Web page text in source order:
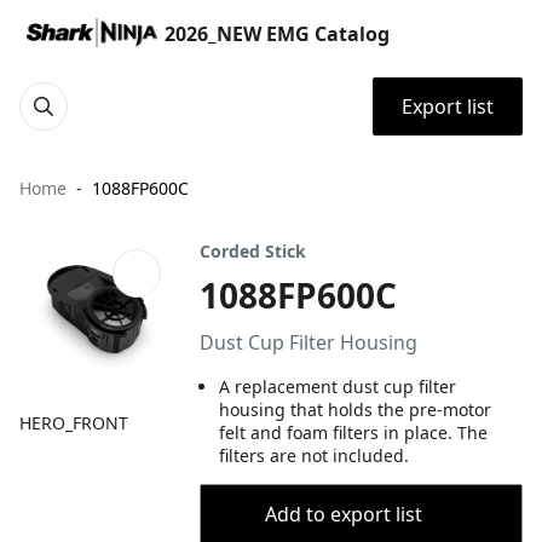
2026_NEW EMG Catalog
Export list
Home 1088FP600C
HERO_FRONT
Corded Stick
1088FP600C
Dust Cup Filter Housing
A replacement dust cup filter
housing that holds the pre-motor
felt and foam filters in place. The
filters are not included.
Add to export list